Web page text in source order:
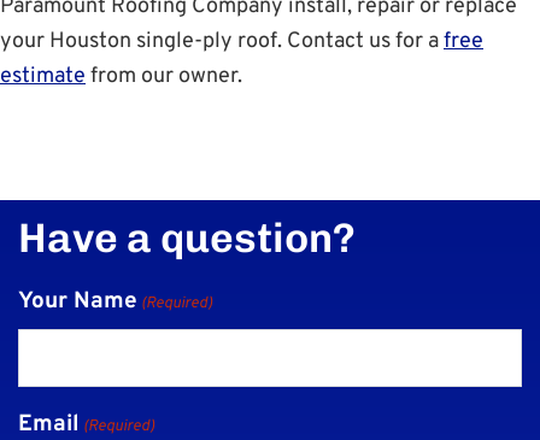
Paramount Roofing Company install, repair or replace
your Houston single-ply roof. Contact us for afree
estimatefrom our owner.
Have a question?
Your Name (Required)
Email (Required)